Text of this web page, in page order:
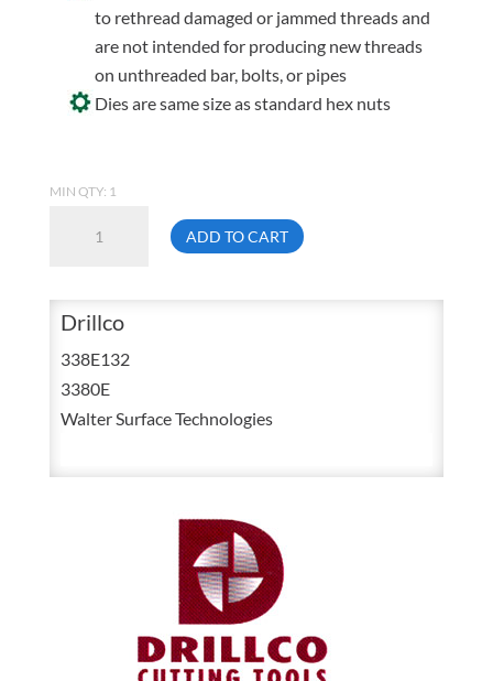
to rethread damaged or jammed threads and
are not intended for producing new threads
on unthreaded bar, bolts, or pipes
Dies are same size as standard hex nuts
MIN QTY: 1
338E132
Hex
Pipe
Die
ADD TO CART
Drillco
338E132
3380E
Walter Surface Technologies